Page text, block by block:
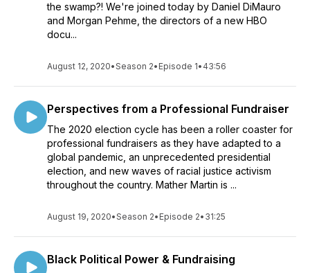
the swamp?! We're joined today by Daniel DiMauro
and Morgan Pehme, the directors of a new HBO
docu...
August 12, 2020•Season 2• Episode 1• 43:56
Perspectives from a Professional Fundraiser
The 2020 election cycle has been a roller coaster for
professional fundraisers as they have adapted to a
global pandemic, an unprecedented presidential
election, and new waves of racial justice activism
throughout the country. Mather Martin is ...
August 19, 2020•Season 2• Episode 2• 31:25
Black Political Power & Fundraising